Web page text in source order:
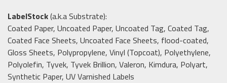
LabelStock(a.k.a Substrate):
Coated Paper, Uncoated Paper, Uncoated Tag, Coated Tag,
Coated Face Sheets, Uncoated Face Sheets, flood-coated,
Gloss Sheets, Polypropylene, Vinyl (Topcoat), Polyethylene,
Polyolefin, Tyvek, Tyvek Brillion, Valeron, Kimdura, Polyart,
Synthetic Paper, UV Varnished Labels